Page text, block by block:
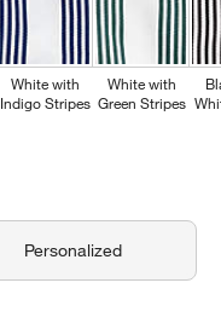
White with
Indigo Stripes
White with
Green Stripes
Personalized